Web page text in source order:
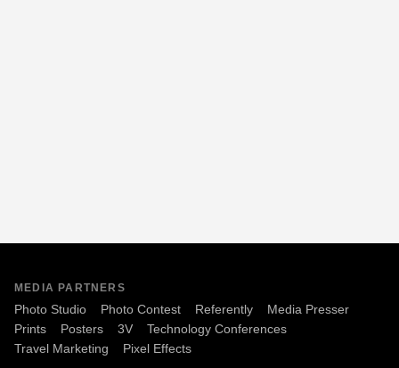
MEDIA PARTNERS
Photo Studio Photo Contest Referently
Media Presser
Prints
Posters 3V
Technology Conferences
Travel Marketing
Pixel Effects